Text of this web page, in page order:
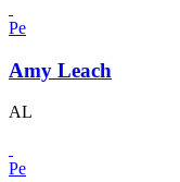
Pe
Amy Leach
AL
Pe